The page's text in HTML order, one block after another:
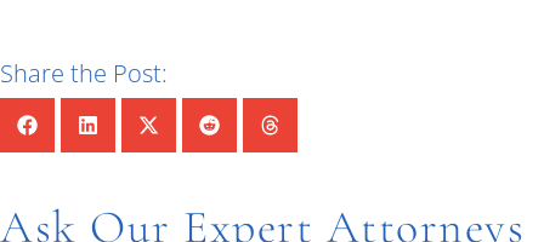
Share the Post:
Ask Our Expert Attorneys